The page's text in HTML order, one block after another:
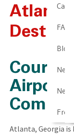
FAQ
Blog
Atlanta,
Airport
Atlanta, Georgia is